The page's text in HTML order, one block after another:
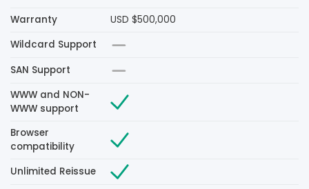
Warranty
USD $500,000
Wildcard Support
SAN Support
WWW and NON-
WWW support
Browser
compatibility
Unlimited Reissue